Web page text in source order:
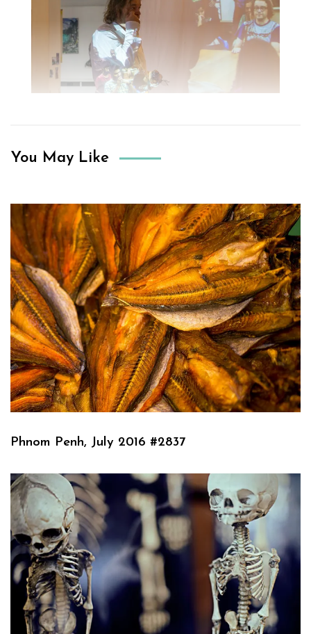
You May Like
Phnom Penh, July 2016 #2837